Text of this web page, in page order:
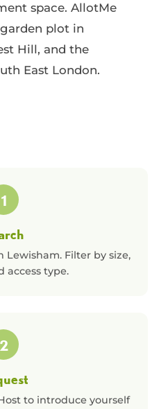
space. AllotMe
plot in
Hill, and the
East London.
1
Lewisham. Filter by size,
access type.
2
to introduce yourself